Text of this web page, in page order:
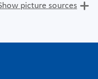
picture sources